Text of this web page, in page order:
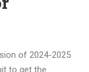
of 2024-2025
to get the